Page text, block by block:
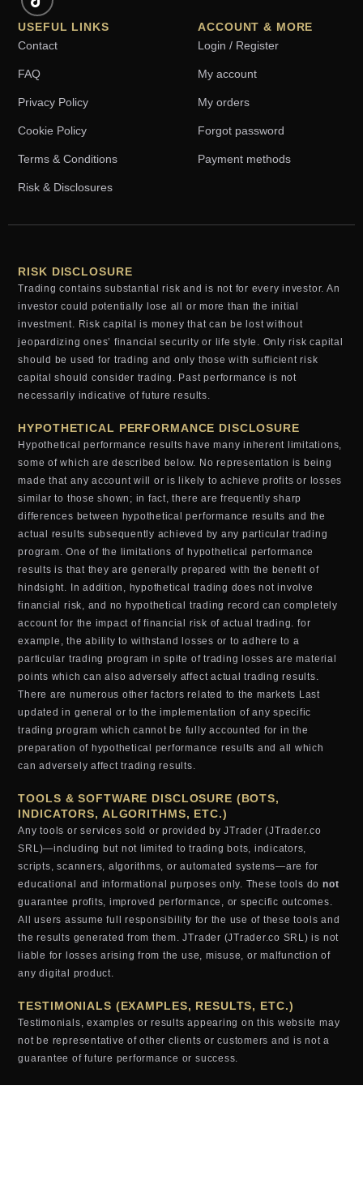
USEFUL LINKS
Contact
FAQ
Privacy Policy
Cookie Policy
Terms & Conditions
Risk & Disclosures
ACCOUNT & MORE
Login / Register
My account
My orders
Forgot password
Payment methods
RISK DISCLOSURE
Trading contains substantial risk and is not for every investor. An
investor could potentially lose all or more than the initial
investment. Risk capital is money that can be lost without
jeopardizing ones’ financial security or life style. Only risk capital
should be used for trading and only those with sufficient risk
capital should consider trading. Past performance is not
necessarily indicative of future results.
HYPOTHETICAL PERFORMANCE DISCLOSURE
Hypothetical performance results have many inherent limitations,
some of which are described below. No representation is being
made that any account will or is likely to achieve profits or losses
similar to those shown; in fact, there are frequently sharp
differences between hypothetical performance results and the
actual results subsequently achieved by any particular trading
program. One of the limitations of hypothetical performance
results is that they are generally prepared with the benefit of
hindsight. In addition, hypothetical trading does not involve
financial risk, and no hypothetical trading record can completely
account for the impact of financial risk of actual trading. for
example, the ability to withstand losses or to adhere to a
particular trading program in spite of trading losses are material
points which can also adversely affect actual trading results.
There are numerous other factors related to the markets Last
updated in general or to the implementation of any specific
trading program which cannot be fully accounted for in the
preparation of hypothetical performance results and all which
can adversely affect trading results.
TOOLS & SOFTWARE DISCLOSURE (BOTS,
INDICATORS, ALGORITHMS, ETC.)
Any tools or services sold or provided by JTrader (JTrader.co
SRL)—including but not limited to trading bots, indicators,
scripts, scanners, algorithms, or automated systems—are for
educational and informational purposes only. These tools do not
guarantee profits, improved performance, or specific outcomes.
All users assume full responsibility for the use of these tools and
the results generated from them. JTrader (JTrader.co SRL) is not
liable for losses arising from the use, misuse, or malfunction of
any digital product.
TESTIMONIALS (EXAMPLES, RESULTS, ETC.)
Testimonials, examples or results appearing on this website may
not be representative of other clients or customers and is not a
guarantee of future performance or success.